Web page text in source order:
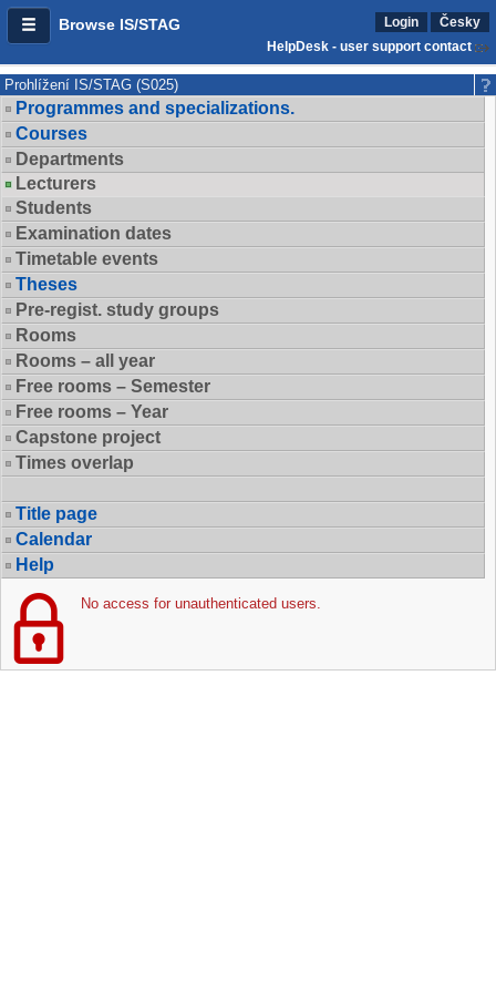
Browse IS/STAG Login
Česky
HelpDesk - user support contact
Prohlížení IS/STAG (S025)
Programmes and specializations.
Courses
Departments
Lecturers
Students
Examination dates
Timetable events
Theses
Pre-regist. study groups
Rooms
Rooms – all year
Free rooms – Semester
Free rooms – Year
Capstone project
Times overlap
Title page
Calendar
Help
No access for unauthenticated users.